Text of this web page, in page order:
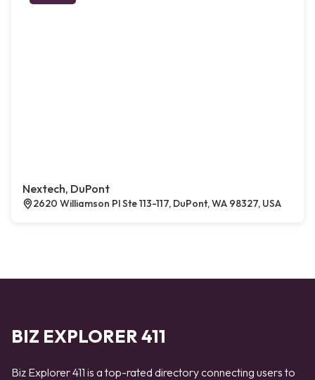
Nextech, DuPont
2620 Williamson Pl Ste 113-117, DuPont, WA 98327, USA
BIZ EXPLORER 411
Biz Explorer 411 is a top-rated directory connecting users to